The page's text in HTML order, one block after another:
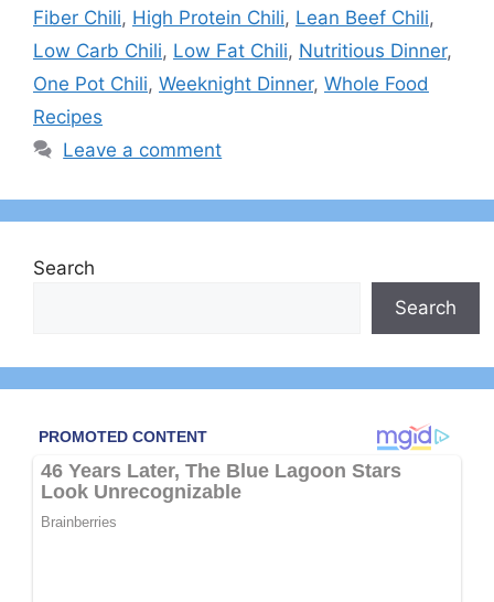
Fiber Chili, High Protein Chili, Lean Beef Chili,
Low Carb Chili, Low Fat Chili, Nutritious Dinner,
One Pot Chili, Weeknight Dinner, Whole Food
Recipes
Leave a comment
Search
Search